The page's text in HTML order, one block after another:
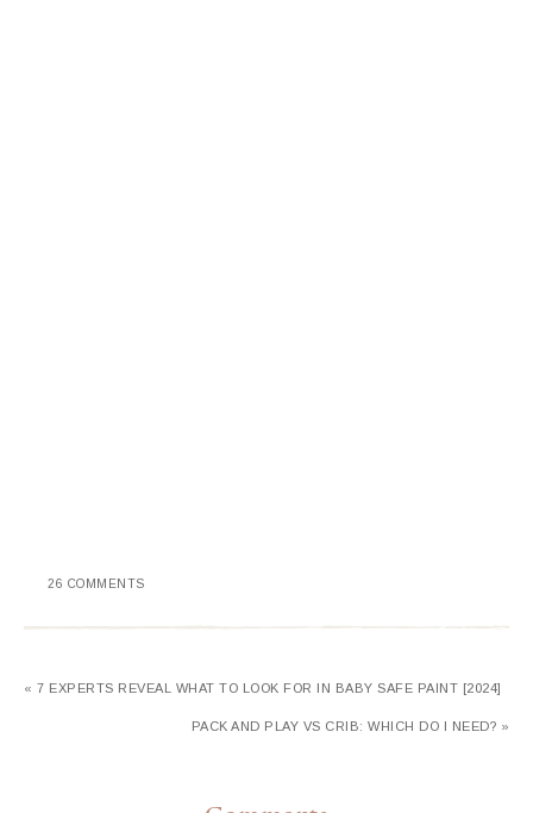
26 COMMENTS
« 7 EXPERTS REVEAL WHAT TO LOOK FOR IN BABY SAFE PAINT [2024]
PACK AND PLAY VS CRIB: WHICH DO I NEED? »